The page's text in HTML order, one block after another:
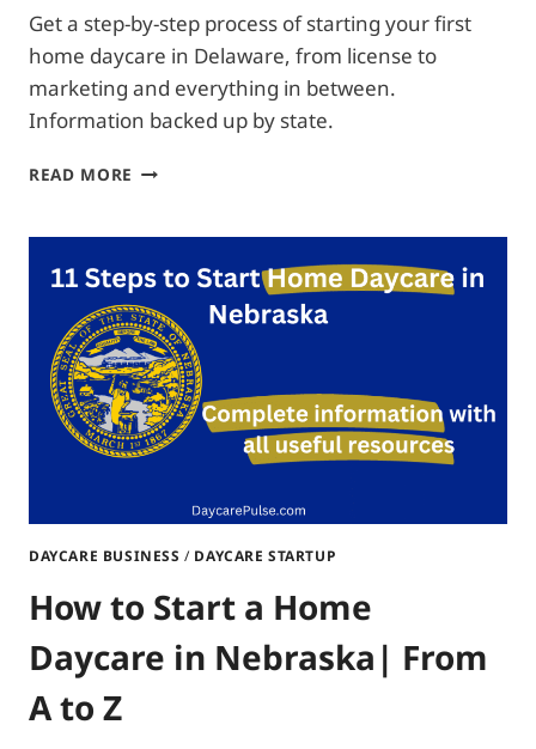
Get a step-by-step process of starting your first
home daycare in Delaware, from license to
marketing and everything in between.
Information backed up by state.
READ MORE START
DAYCARE
IN
DELAWARE:
ACTION
ITEMS
INCLUDED
DAYCARE BUSINESS / DAYCARE STARTUP
How to Start a Home
Daycare in Nebraska| From
A to Z